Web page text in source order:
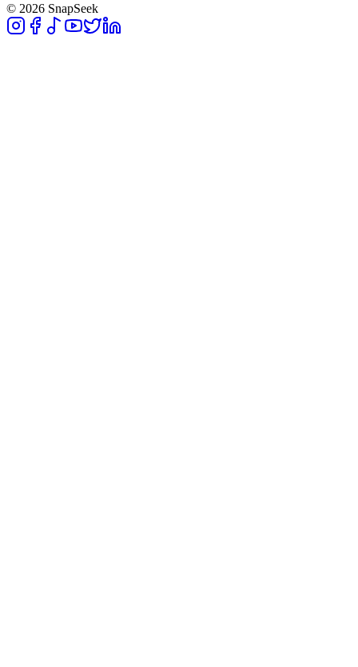
© 2026 SnapSeek